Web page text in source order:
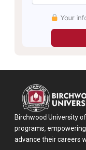
Your
Birchwood University
programs,
advance their careers